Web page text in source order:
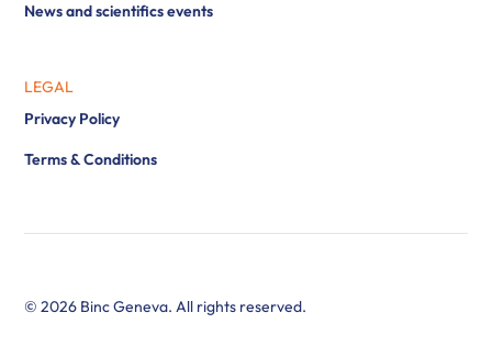
News and scientifics events
LEGAL
Privacy Policy
Terms & Conditions
© 2026 Binc Geneva. All rights reserved.